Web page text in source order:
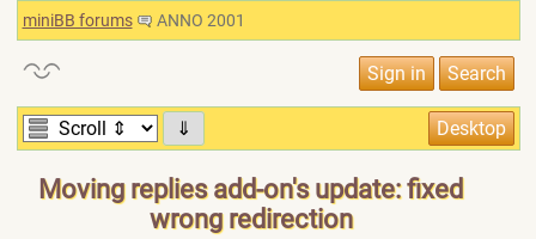
miniBB forums ANNO 2001
⇓
Moving replies add-on's update: fixed
wrong redirection